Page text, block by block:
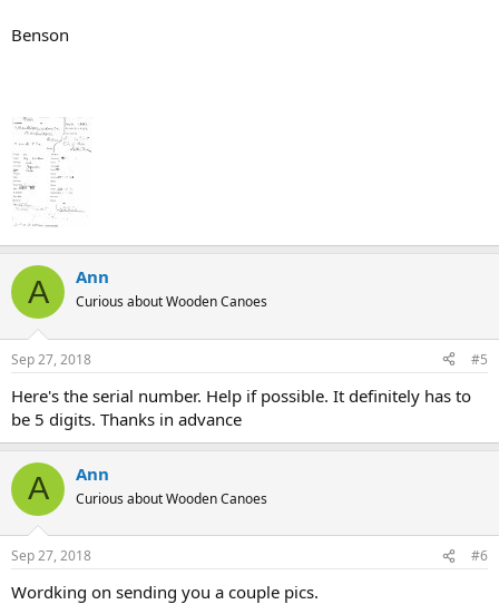
Benson
A Ann
Curious about Wooden Canoes
Sep 27, 2018 #5
Here's the serial number. Help if possible. It definitely has to
be 5 digits. Thanks in advance
A Ann
Curious about Wooden Canoes
Sep 27, 2018 #6
Wordking on sending you a couple pics.